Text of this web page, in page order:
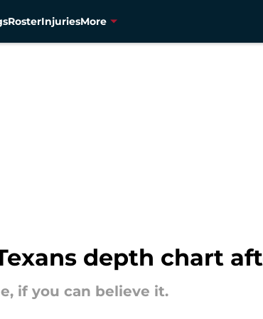
RosterInjuriesMore
depth chart
if you can believe it.